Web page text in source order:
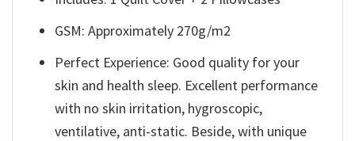
GSM: Approximately 270g/m2
Perfect Experience: Good quality for your
skin and health sleep. Excellent performance
with no skin irritation, hygroscopic,
ventilative, anti-static. Beside, with unique